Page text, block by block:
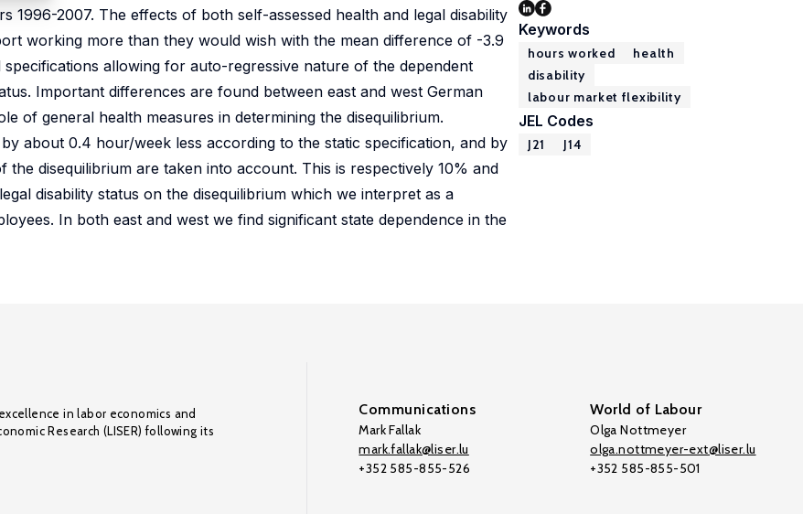
1996-2007. The effects of both self-assessed health and legal disability
working more than they would wish with the mean difference of -3.9
allowing for auto-regressive nature of the dependent
Important differences are found between east and west German
of general health measures in determining the disequilibrium.
about 0.4 hour/week less according to the static specification, and by
disequilibrium are taken into account. This is respectively 10% and
disability status on the disequilibrium which we interpret as a
In both east and west we find significant state dependence in the
Keywords
hours worked
health
disability
labour market flexibility
JEL Codes
J21 J14
in labor economics and
Research (LISER) following its
Communications
Mark Fallak
mark.fallak@liser.lu
+352 585-855-526
World of Labour
Olga Nottmeyer
olga.nottmeyer-ext@liser.lu
+352 585-855-501